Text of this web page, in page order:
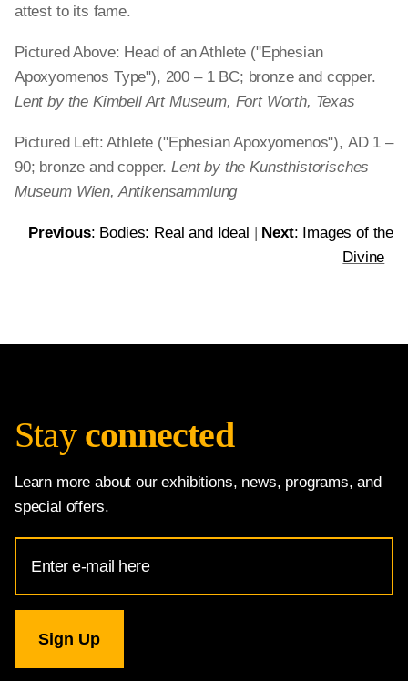
attest to its fame.
Pictured Above: Head of an Athlete ("Ephesian
Apoxyomenos Type"), 200 – 1 BC; bronze and copper.
Lent by the Kimbell Art Museum, Fort Worth, Texas
Pictured Left: Athlete ("Ephesian Apoxyomenos"), AD 1 –
90; bronze and copper.Lent by the Kunsthistorisches
Museum Wien, Antikensammlung
Previous: Bodies: Real and Ideal | Next: Images of the
Divine
Stay connected
Learn more about our exhibitions, news, programs, and
special offers.
Address
for
Gallery
newsletter